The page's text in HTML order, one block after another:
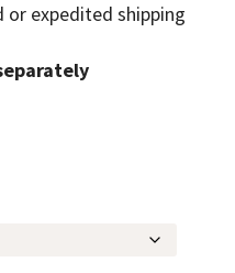
expedited shipping